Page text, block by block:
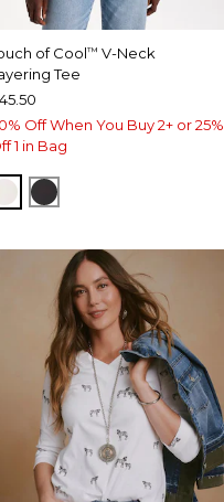
of Cool™ V-Neck
Tee
Off When You Buy 2+ or 25%
1 in Bag
SOFT IVORY
BLACK